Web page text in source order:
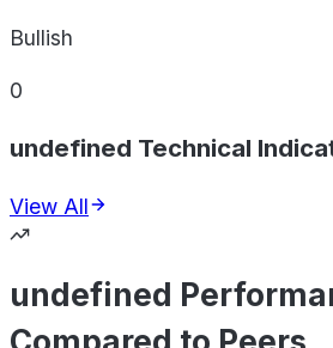
Bullish
0
undefined Technical
View All
undefined